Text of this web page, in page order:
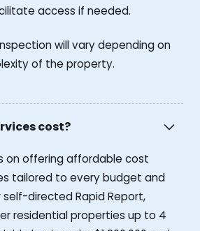
access if needed.
will vary depending on
of the property.
cost?
on offering affordable cost
tailored to every budget and
directed Rapid Report,
residential properties up to 4